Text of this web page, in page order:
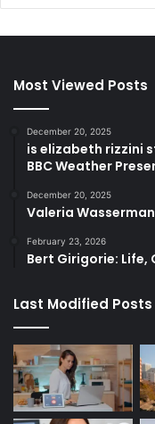
Most Viewed Posts
December 20, 2025
is elizabeth rizzini
BBC Weather
December 20, 2025
Valeria
February 23, 2026
Bert Girigorie: Life,
Last Modified Posts